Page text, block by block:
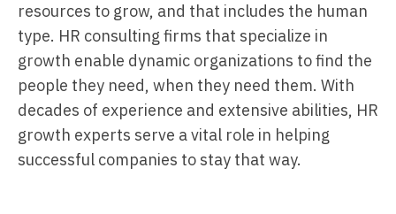
resources to grow, and that includes the human
type. HR consulting firms that specialize in
growth enable dynamic organizations to find the
people they need, when they need them. With
decades of experience and extensive abilities, HR
growth experts serve a vital role in helping
successful companies to stay that way.